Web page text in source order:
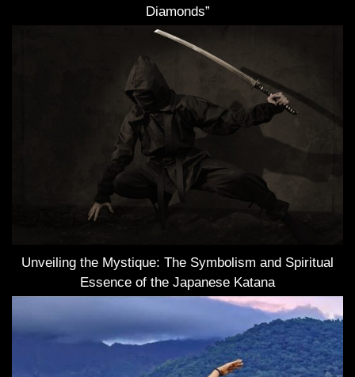
Diamonds”
Unveiling the Mystique: The Symbolism and Spiritual
Essence of the Japanese Katana